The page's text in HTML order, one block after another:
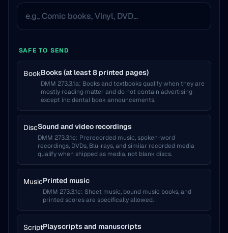
SAFE TO SEND
BookBooks (at least 8 printed pages)
DMM 273.3.1a: Books and textbooks qualify when they are
mostly reading matter and do not contain advertising
except incidental book announcements.
DiscSound and video recordings
DMM 273.3.1e: Prerecorded music, spoken-word
recordings, DVDs, Blu-rays, and similar recorded media
qualify when shipped as media, not blank discs.
MusicPrinted music
DMM 273.3.1c: Sheet music, bound music books, and
printed scores are specifically allowed.
ScriptPlayscripts and manuscripts